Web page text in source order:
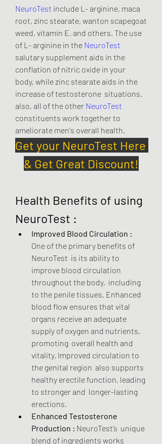
NeuroTest include L- arginine, maca
root, zinc stearate, wanton scapegoat
weed, vitamin E, and others. The use
of L- arginine in the NeuroTest
salutary supplement aids in the
conflation of nitric oxide in your
body, while zinc stearate aids in the
increase of testosterone  situations.
also, all of the other NeuroTest
constituents work together to
ameliorate men's overall health.
Get your NeuroTest Here
& Get Great Discount!
Health Benefits of using
NeuroTest :
Improved Blood Circulation :
One of the primary benefits of
NeuroTest  is its ability to
improve blood circulation
throughout the body,  including
to the penile tissues. Enhanced
blood flow ensures that vital
organs receive an adequate
supply of oxygen and nutrients,
promoting  overall health and
vitality. Improved circulation to
the genital region  also supports
healthy erectile function, leading
to stronger and  longer-lasting
erections.
Enhanced Testosterone
Production : NeuroTest’s  unique
blend of ingredients works